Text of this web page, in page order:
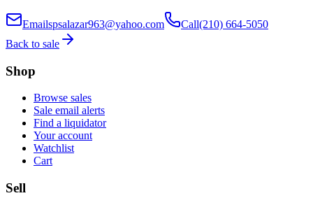
Emailspsalazar963@yahoo.com Call(210) 664-5050
Back to sale
Shop
Browse sales
Sale email alerts
Find a liquidator
Your account
Watchlist
Cart
Sell